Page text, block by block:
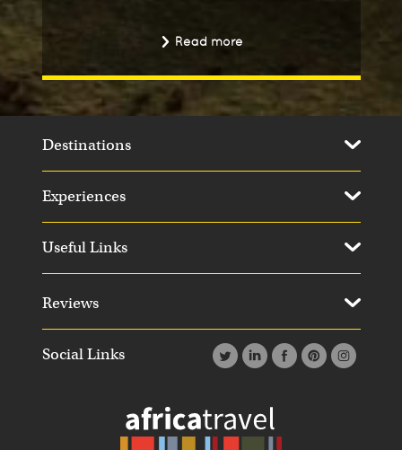
Read more
Social Links
Destinations
Experiences
Useful Links
Reviews